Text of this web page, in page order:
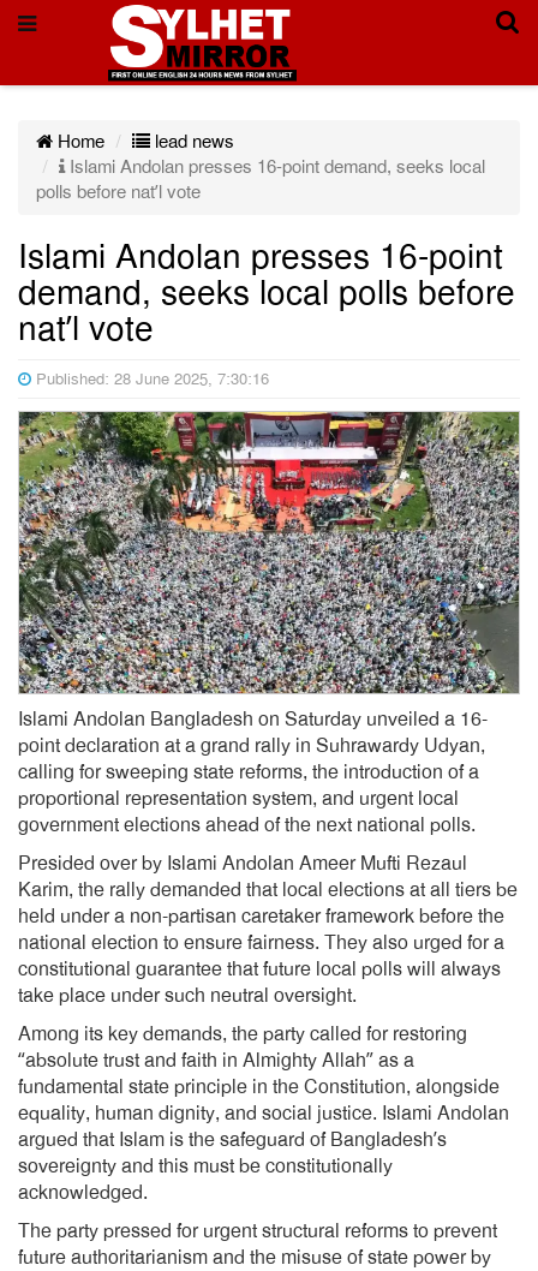
Home
lead news
Islami Andolan presses 16-point demand, seeks local
polls before nat’l vote
Islami Andolan presses 16-point
demand, seeks local polls before
nat’l vote
Published: 28 June 2025, 7:30:16
Islami Andolan Bangladesh on Saturday unveiled a 16-
point declaration at a grand rally in Suhrawardy Udyan,
calling for sweeping state reforms, the introduction of a
proportional representation system, and urgent local
government elections ahead of the next national polls.
Presided over by Islami Andolan Ameer Mufti Rezaul
Karim, the rally demanded that local elections at all tiers be
held under a non-partisan caretaker framework before the
national election to ensure fairness. They also urged for a
constitutional guarantee that future local polls will always
take place under such neutral oversight.
Among its key demands, the party called for restoring
“absolute trust and faith in Almighty Allah” as a
fundamental state principle in the Constitution, alongside
equality, human dignity, and social justice. Islami Andolan
argued that Islam is the safeguard of Bangladesh’s
sovereignty and this must be constitutionally
acknowledged.
The party pressed for urgent structural reforms to prevent
future authoritarianism and the misuse of state power by